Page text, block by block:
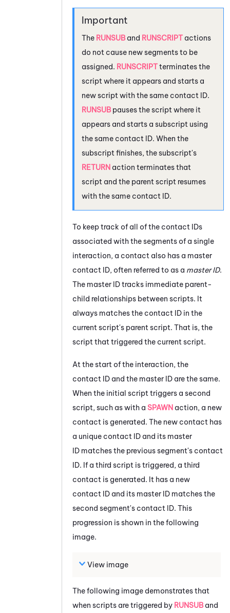
The RUNSUBand RUNSCRIPT actions
do not cause new segments to be
assigned. RUNSCRIPTterminates the
script where it appears and starts a
new script with the same contact ID.
RUNSUBpauses the script where it
appears and starts a subscript using
the same contact ID. When the
subscript finishes, the subscript's
RETURN action terminates that
script and the parent script resumes
with the same contact ID.
To keep track of all of the contact IDs
associated with the segments of a single
interaction, a contact also has a master
contact ID, often referred to as a master ID.
The master ID tracks immediate parent-
child relationships between scripts. It
always matches the contact ID in the
current script's parent script. That is, the
script that triggered the current script.
At the start of the interaction, the
contact ID and the master ID are the same.
When the initial script triggers a second
script, such as with a SPAWN action, a new
contact is generated. The new contact has
a unique contact ID and its master
ID matches the previous segment's contact
ID. If a third script is triggered, a third
contact is generated. It has a new
contact ID and its master ID matches the
second segment's contact ID. This
progression is shown in the following
image.
View image
The following image demonstrates that
when scripts are triggered by RUNSUBand